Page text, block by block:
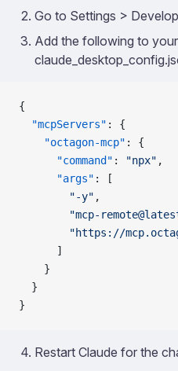
Go to Settings >
Add the following to your
{
  "mcpServers"
: {
    "octagon-mcp"
: {
      "command"
: "npx" ,
      "args"
: [
        "-y"
,
"mcp-
"https://
      ]
    }
  }
}
Restart Claude for the